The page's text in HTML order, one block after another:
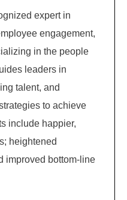
expert in
engagement,
in the people
leaders in
talent, and
to achieve
include happier,
heightened
improved bottom-line